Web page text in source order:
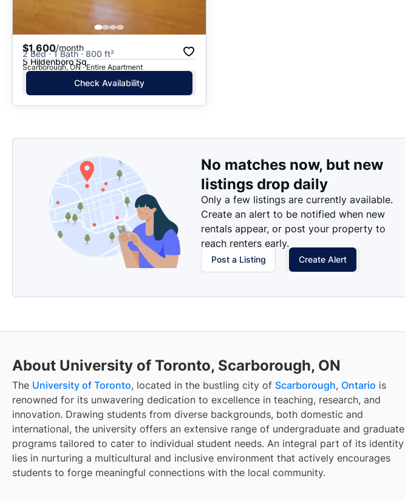
$1,600/month
2 Bed · 1 Bath · 800 ft²
5 Hildenboro Sq
Scarborough, ON · Entire Apartment
Check Availability
No matches now, but new
listings drop daily
Only a few listings are currently available.
Create an alert to be notified when new
rentals appear, or post your property to
reach renters early.
Post a Listing Create Alert
About University of Toronto, Scarborough, ON
The University of Toronto, located in the bustling city of Scarborough, Ontario is
renowned for its unwavering dedication to excellence in teaching, research, and
innovation. Drawing students from diverse backgrounds, both domestic and
international, the university offers an extensive range of undergraduate and graduate
programs tailored to cater to individual student needs. An integral part of its identity
lies in nurturing a multicultural and inclusive environment that actively encourages
students to forge meaningful connections with the local community.